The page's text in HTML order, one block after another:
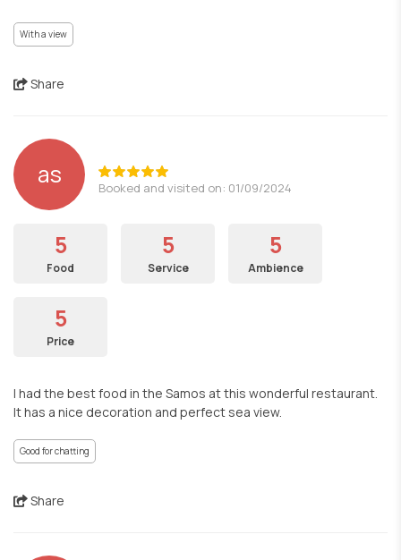
With a view
Share
as Booked and visited on: 01/09/2024
5
Food
5
Service
5
Ambience
5
Price
I had the best food in the Samos at this wonderful restaurant.
It has a nice decoration and perfect sea view.
Good for chatting
Share